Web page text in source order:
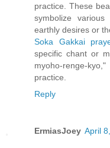
practice. These
symbolize
earthly desires or
Soka Gakkai
specific chant or
myoho-renge-
practice.
Reply
ErmiasJoey April